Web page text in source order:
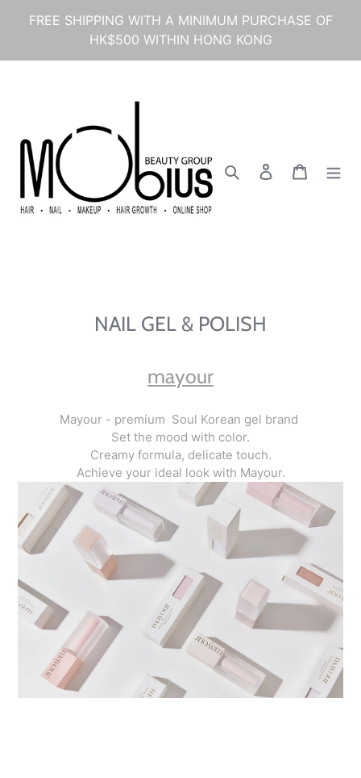
로
FREE SHIPPING WITH A MINIMUM PURCHASE OF
HK$500 WITHIN HONG KONG
검색 로그인 카트
NAIL GEL & POLISH
mayour
Mayour - premium Soul Korean gel brand
Set the mood with color.
Creamy formula, delicate touch.
Achieve your ideal look with Mayour.